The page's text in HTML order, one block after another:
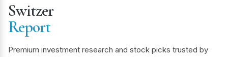
Switzer
Report
Premium investment research and stock picks trusted by